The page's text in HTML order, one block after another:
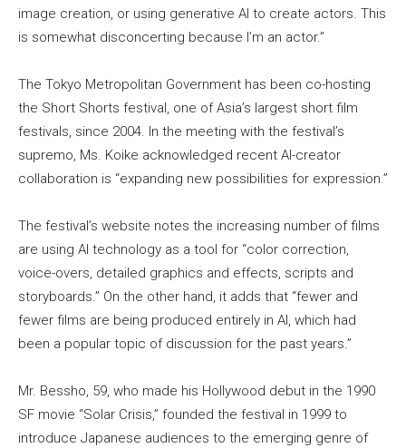
image creation, or using generative AI to create actors. This
is somewhat disconcerting because I’m an actor.”
The Tokyo Metropolitan Government has been co-hosting
the Short Shorts festival, one of Asia’s largest short film
festivals, since 2004. In the meeting with the festival’s
supremo, Ms. Koike acknowledged recent AI-creator
collaboration is “expanding new possibilities for expression.”
The festival’s website notes the increasing number of films
are using AI technology as a tool for “color correction,
voice-overs, detailed graphics and effects, scripts and
storyboards.” On the other hand, it adds that “fewer and
fewer films are being produced entirely in AI, which had
been a popular topic of discussion for the past years.”
Mr. Bessho, 59, who made his Hollywood debut in the 1990
SF movie “Solar Crisis,” founded the festival in 1999 to
introduce Japanese audiences to the emerging genre of